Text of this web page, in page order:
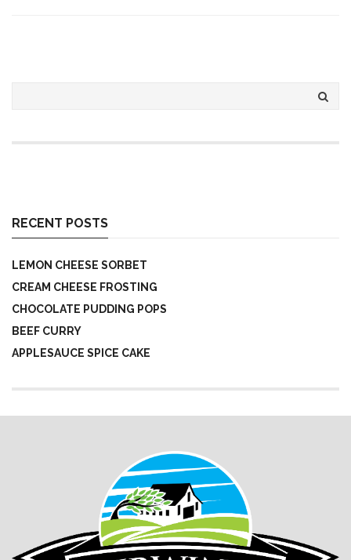
RECENT POSTS
LEMON CHEESE SORBET
CREAM CHEESE FROSTING
CHOCOLATE PUDDING POPS
BEEF CURRY
APPLESAUCE SPICE CAKE